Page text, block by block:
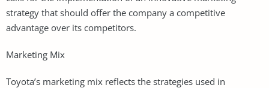
strategy that should offer the company a competitive
advantage over its competitors.
Marketing Mix
Toyota’s marketing mix reflects the strategies used in